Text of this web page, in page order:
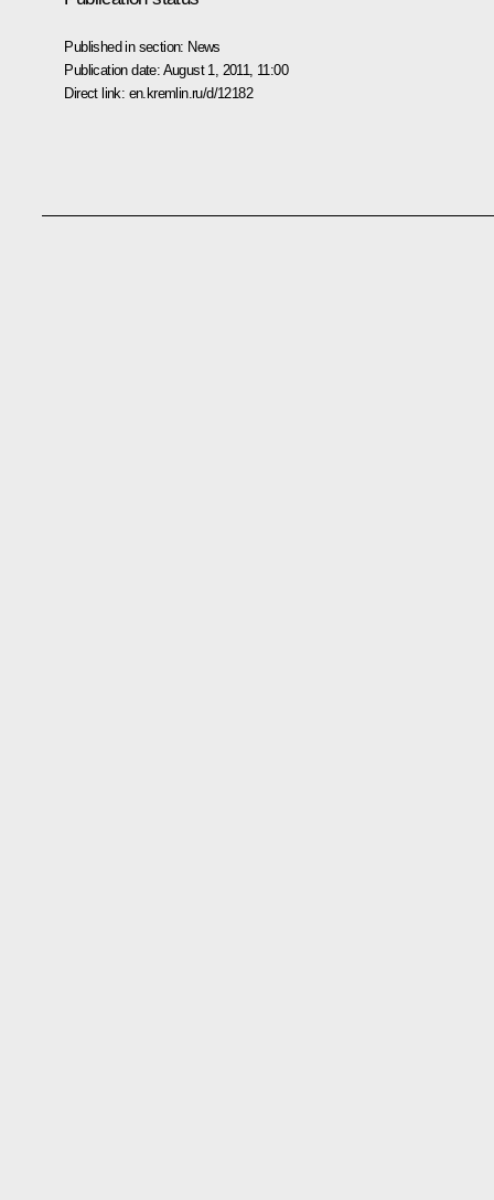
Published in section: News
Publication date: August 1, 2011, 11:00
Direct link: en.kremlin.ru/d/12182